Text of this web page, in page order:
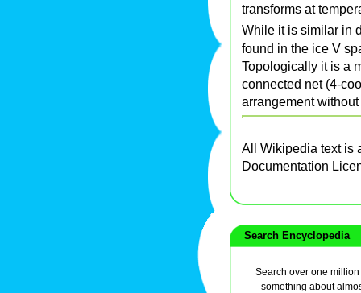
transforms at
While it is similar in
found in the ice V
Topologically it is a
connected net (4-
arrangement
All Wikipedia text is
Documentation
Search Encyclopedia
Search over one
something about